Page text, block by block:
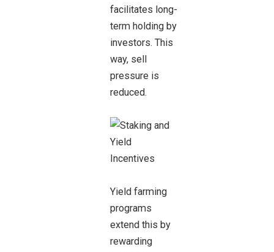
facilitates long-
term holding by
investors. This
way, sell
pressure is
reduced.
Yield farming
programs
extend this by
rewarding